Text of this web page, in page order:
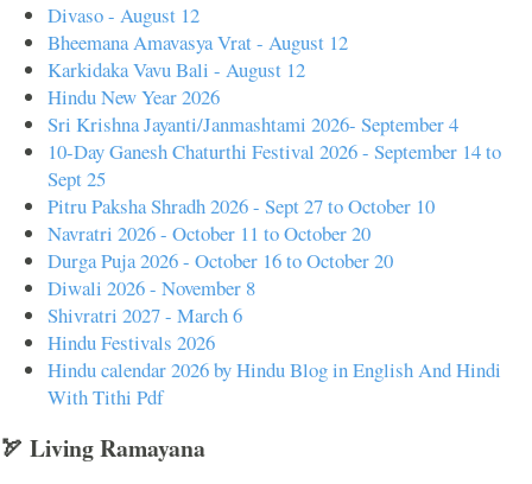
Divaso - August 12
Bheemana Amavasya Vrat - August 12
Karkidaka Vavu Bali - August 12
Hindu New Year 2026
Sri Krishna Jayanti/Janmashtami 2026- September 4
10-Day Ganesh Chaturthi Festival 2026 - September 14 to
Sept 25
Pitru Paksha Shradh 2026 - Sept 27 to October 10
Navratri 2026 - October 11 to October 20
Durga Puja 2026 - October 16 to October 20
Diwali 2026 - November 8
Shivratri 2027 - March 6
Hindu Festivals 2026
Hindu calendar 2026 by Hindu Blog in English And Hindi
With Tithi Pdf
🏹 Living Ramayana